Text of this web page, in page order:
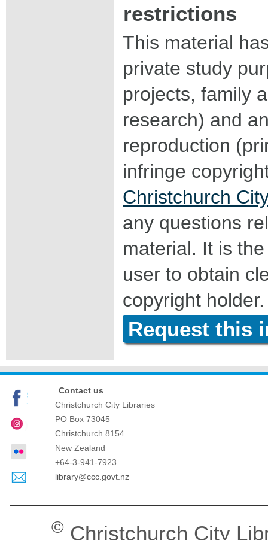
restrictions
This material
private study
projects, family
research) and
reproduction
infringe
Christchurch
any questions
material. It is
user to obtain
copyright holder.
Request this
Contact us
Christchurch City Libraries
PO Box 73045
Christchurch 8154
New Zealand
+64-3-941-7923
library@ccc.govt.nz
© Christchurch City